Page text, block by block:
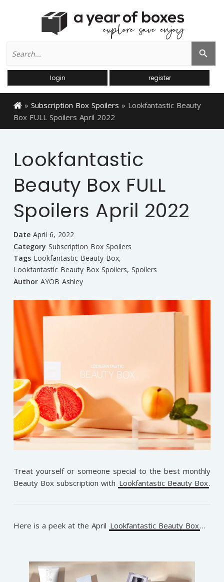
for:
Search Button
login register
» Subscription Box Spoilers » Lookfantastic Beauty
Box FULL Spoilers April 2022
Lookfantastic
Beauty Box FULL
Spoilers April 2022
Date April 6, 2022
Category Subscription Box Spoilers
Tags Lookfantastic Beauty Box,
Lookfantastic Beauty Box Spoilers, Spoilers
Author AYOB Ashley
Treat yourself or someone special to the best monthly
Beauty Box subscription with Lookfantastic Beauty Box.
Here is a peek at the April Lookfantastic Beauty Box…